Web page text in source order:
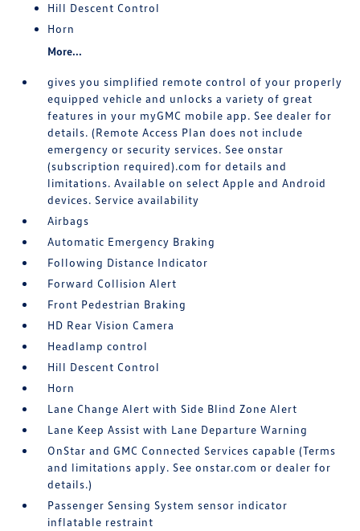
Hill Descent Control
Horn
More...
gives you simplified remote control of your properly
equipped vehicle and unlocks a variety of great
features in your myGMC mobile app. See dealer for
details. (Remote Access Plan does not include
emergency or security services. See onstar
(subscription required).com for details and
limitations. Available on select Apple and Android
devices. Service availability
Airbags
Automatic Emergency Braking
Following Distance Indicator
Forward Collision Alert
Front Pedestrian Braking
HD Rear Vision Camera
Headlamp control
Hill Descent Control
Horn
Lane Change Alert with Side Blind Zone Alert
Lane Keep Assist with Lane Departure Warning
OnStar and GMC Connected Services capable (Terms
and limitations apply. See onstar.com or dealer for
details.)
Passenger Sensing System sensor indicator
inflatable restraint